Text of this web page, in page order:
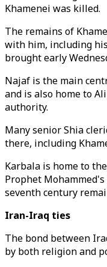
Khamenei was killed.
The remains of
with him, including
brought early
Najaf is the main
and is also home to
authority.
Many senior Shia
there, including
Karbala is home to
Prophet
seventh century
Iran-Iraq ties
The bond between
by both religion and